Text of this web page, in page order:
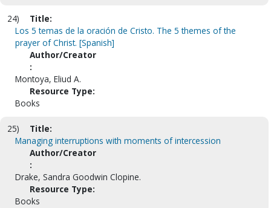
24)
Title:
Los 5 temas de la oración de Cristo. The 5 themes of the
prayer of Christ. [Spanish]
Author/Creator
:
Montoya, Eliud A.
Resource Type:
Books
25)
Title:
Managing interruptions with moments of intercession
Author/Creator
:
Drake, Sandra Goodwin Clopine.
Resource Type:
Books